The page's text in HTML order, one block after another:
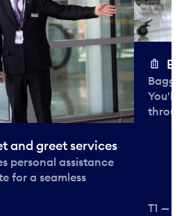
and greet services
personal assistance
for a seamless
You'll
T1 —